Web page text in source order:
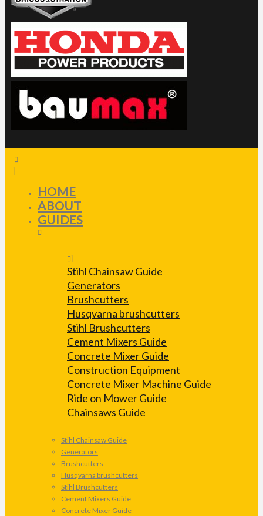
HOME
ABOUT
GUIDES
Stihl Chainsaw Guide
Generators
Brushcutters
Husqvarna brushcutters
Stihl Brushcutters
Cement Mixers Guide
Concrete Mixer Guide
Construction Equipment
Concrete Mixer Machine Guide
Ride on Mower Guide
Chainsaws Guide
Stihl Chainsaw Guide
Generators
Brushcutters
Husqvarna brushcutters
Stihl Brushcutters
Cement Mixers Guide
Concrete Mixer Guide